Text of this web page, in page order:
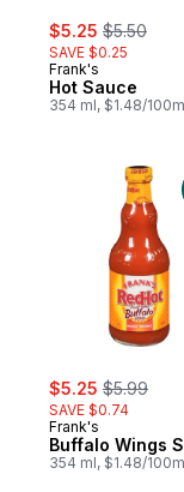
sale:
$5.25 , formerly:
$5.50
SAVE $0.25
Frank's
Hot Sauce
354 ml, $1.48/
sale:
$5.25 , formerly:
$5.99
SAVE $0.74
Frank's
Buffalo Wings
354 ml, $1.48/